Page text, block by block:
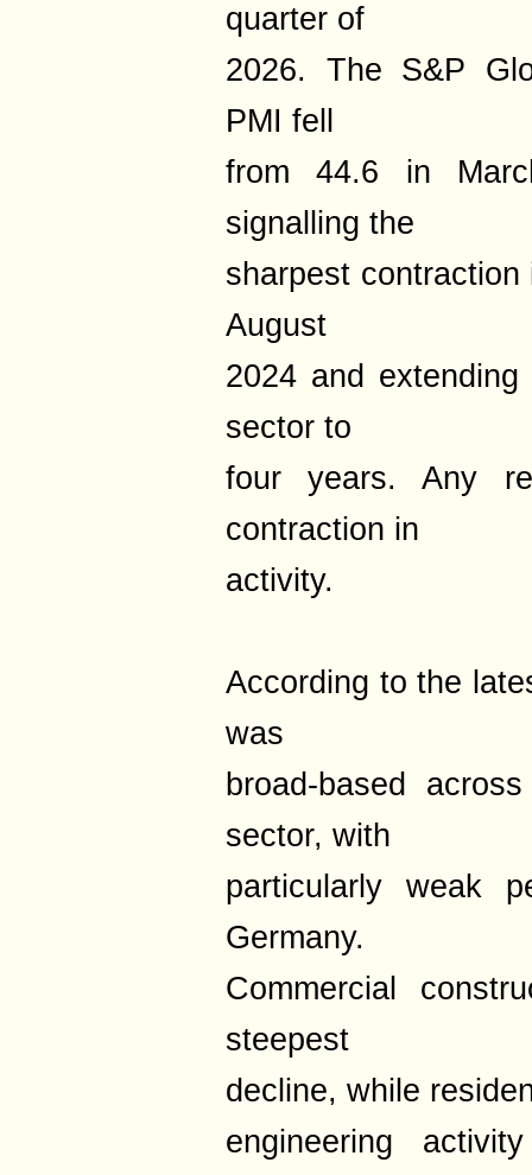
quarter of
2026. The S&P
PMI fell
from 44.6 in
signalling the
sharpest
August
2024 and
sector to
four years. Any
contraction in
activity.
According to the
was
broad-based
sector, with
particularly weak
Germany.
Commercial
steepest
decline, while
engineering